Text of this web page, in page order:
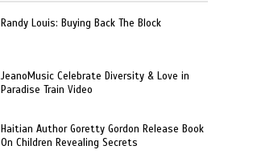
Randy Louis: Buying Back The Block
JeanoMusic Celebrate Diversity & Love in
Paradise Train Video
Haitian Author Goretty Gordon Release Book
On Children Revealing Secrets